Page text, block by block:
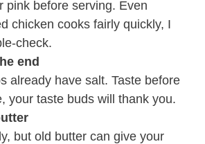
pink before serving. Even
chicken cooks fairly quickly, I
check.
end
already have salt. Taste before
your taste buds will thank you.
but old butter can give your